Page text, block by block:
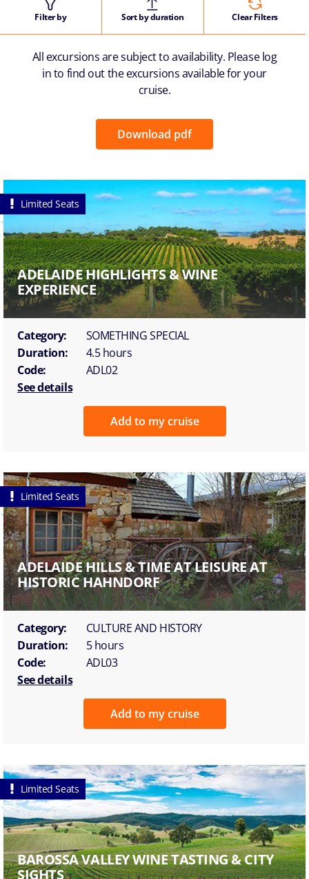
Filter by Sort by duration Clear Filters
All excursions are subject to availability. Please log
in to find out the excursions available for your
cruise.
Download pdf
Limited Seats
ADELAIDE HIGHLIGHTS & WINE
EXPERIENCE
Category:
SOMETHING SPECIAL
Duration:
4.5 hours
Code:
ADL02
See details
Add to my cruise
Limited Seats
ADELAIDE HILLS & TIME AT LEISURE AT
HISTORIC HAHNDORF
Category:
CULTURE AND HISTORY
Duration:
5 hours
Code:
ADL03
See details
Add to my cruise
Limited Seats
BAROSSA VALLEY WINE TASTING & CITY
SIGHTS